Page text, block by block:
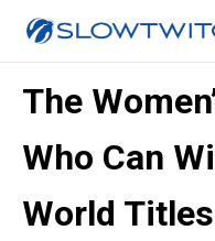
The
Who Can
World